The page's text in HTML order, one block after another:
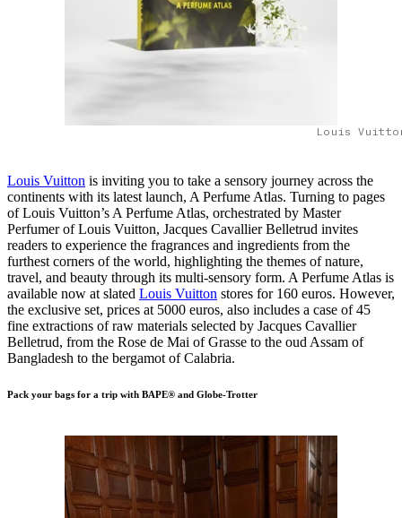
Louis
Louis Vuitton is inviting you to take a sensory journey across the
continents with its latest launch, A Perfume Atlas. Turning to pages
of Louis Vuitton’s A Perfume Atlas, orchestrated by Master
Perfumer of Louis Vuitton, Jacques Cavallier Belletrud invites
readers to experience the fragrances and ingredients from the
furthest corners of the world, highlighting the themes of nature,
travel, and beauty through its multi-sensory form. A Perfume Atlas is
available now at slated Louis Vuitton stores for 160 euros. However,
the exclusive set, prices at 5000 euros, also includes a case of 45
fine extractions of raw materials selected by Jacques Cavallier
Belletrud, from the Rose de Mai of Grasse to the oud Assam of
Bangladesh to the bergamot of Calabria.
Pack your bags for a trip with BAPE® and Globe-Trotter